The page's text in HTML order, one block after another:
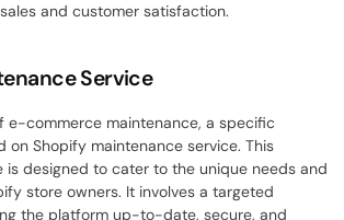
and customer satisfaction.
Service
e-commerce maintenance, a specific
on Shopify maintenance service. This
is designed to cater to the unique needs and
store owners. It involves a targeted
the platform up-to-date, secure, and